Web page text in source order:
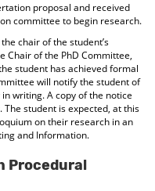
proposal and received
committee to begin research.
chair of the student’s
Chair of the PhD Committee,
student has achieved formal
will notify the student of
writing. A copy of the notice
The student is expected, at this
on their research in an
and Information.
Procedural